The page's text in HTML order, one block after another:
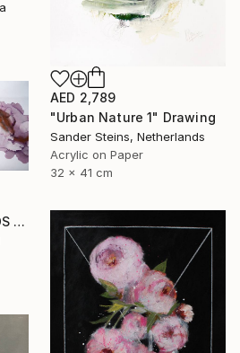
AED 2,789
"Urban Nature 1" Drawing
Sander Steins, Netherlands
Acrylic on Paper
32 x 41 cm
"THROUGH THE CLOUDS 90 CM X 43 CM / ABSTRACT PAINTING" Drawing